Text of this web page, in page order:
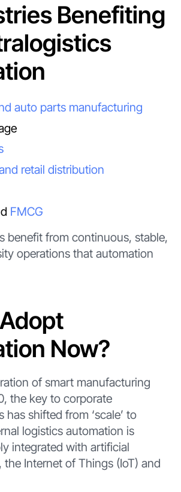
Benefiting
auto parts manufacturing
retail distribution
FMCG
benefit from continuous, stable,
operations that automation
Now?
of smart manufacturing
the key to corporate
has shifted from ‘scale’ to
logistics automation is
integrated with artificial
the Internet of Things (IoT) and